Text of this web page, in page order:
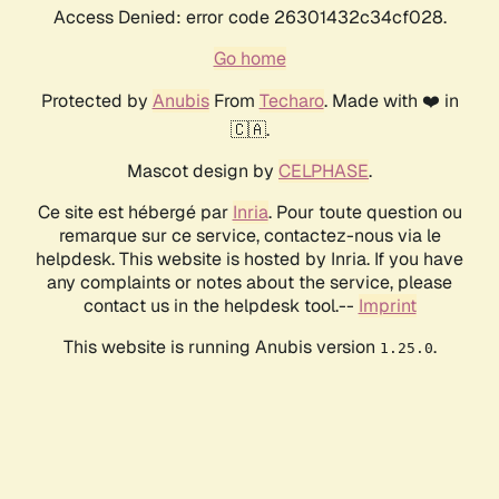
Access Denied: error code 26301432c34cf028.
Go home
Protected by AnubisFrom Techaro. Made with ❤️ in
🇨🇦.
Mascot design by CELPHASE.
Ce site est hébergé par Inria. Pour toute question ou
remarque sur ce service, contactez-nous via le
helpdesk. This website is hosted by Inria. If you have
any complaints or notes about the service, please
contact us in the helpdesk tool.-- Imprint
This website is running Anubis version 1.25.0.